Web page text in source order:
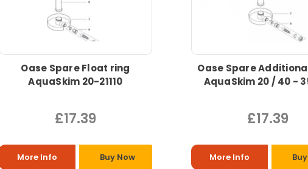
Oase Spare Float ring
AquaSkim 20-21110
£17.39
More Info Buy Now
Oase Spare
AquaSkim 20 / 40 -
£17.39
More Info